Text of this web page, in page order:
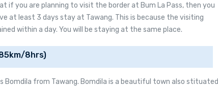
if you are planning to visit the border at Bum La Pass, then you
at least 3 days stay at Tawang. This is because the visiting
within a day. You will be staying at the same place.
8hrs)
Bomdila from Tawang. Bomdila is a beautiful town also stituated